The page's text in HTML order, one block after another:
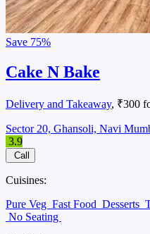
Save 75%
Cake N Bake
Delivery and Takeaway, ₹300
Sector 20, Ghansoli, Navi
3.9
Call
Cuisines:
Pure Veg Fast Food Desserts
No Seating